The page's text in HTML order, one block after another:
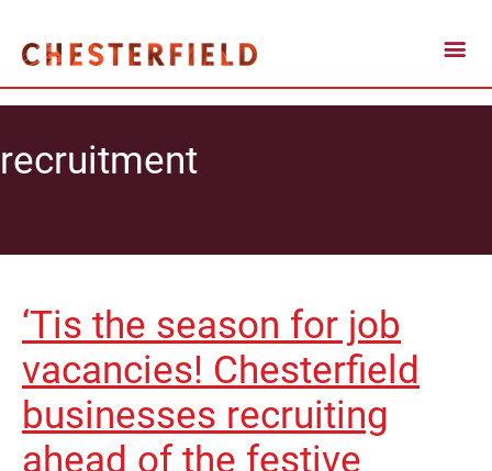
recruitment
‘Tis the season for job
vacancies! Chesterfield
businesses recruiting
ahead of the festive